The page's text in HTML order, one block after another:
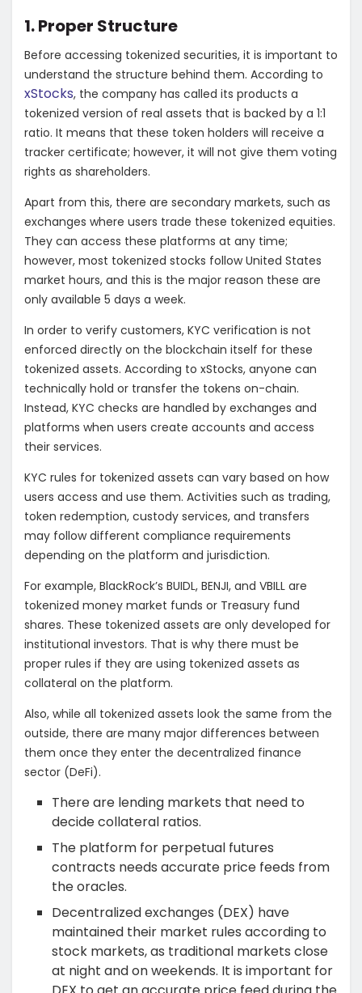
1. Proper Structure
Before accessing tokenized securities, it is important to
understand the structure behind them. According to
xStocks, the company has called its products a
tokenized version of real assets that is backed by a 1:1
ratio. It means that these token holders will receive a
tracker certificate; however, it will not give them voting
rights as shareholders.
Apart from this, there are secondary markets, such as
exchanges where users trade these tokenized equities.
They can access these platforms at any time;
however, most tokenized stocks follow United States
market hours, and this is the major reason these are
only available 5 days a week.
In order to verify customers, KYC verification is not
enforced directly on the blockchain itself for these
tokenized assets. According to xStocks, anyone can
technically hold or transfer the tokens on-chain.
Instead, KYC checks are handled by exchanges and
platforms when users create accounts and access
their services.
KYC rules for tokenized assets can vary based on how
users access and use them. Activities such as trading,
token redemption, custody services, and transfers
may follow different compliance requirements
depending on the platform and jurisdiction.
For example, BlackRock’s BUIDL, BENJI, and VBILL are
tokenized money market funds or Treasury fund
shares. These tokenized assets are only developed for
institutional investors. That is why there must be
proper rules if they are using tokenized assets as
collateral on the platform.
Also, while all tokenized assets look the same from the
outside, there are many major differences between
them once they enter the decentralized finance
sector (DeFi).
There are lending markets that need to
decide collateral ratios.
The platform for perpetual futures
contracts needs accurate price feeds from
the oracles.
Decentralized exchanges (DEX) have
maintained their market rules according to
stock markets, as traditional markets close
at night and on weekends. It is important for